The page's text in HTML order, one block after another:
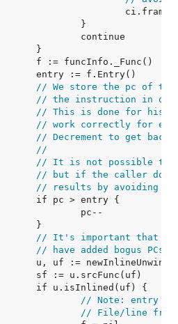
// We store the pc of
// the instruction in
// This is done for
// work correctly for
// Decrement to get
//
// It is not possible to
// but if the caller does
// results by avoiding
// It's important that
// have added bogus
// Note: entry is
// File/line from